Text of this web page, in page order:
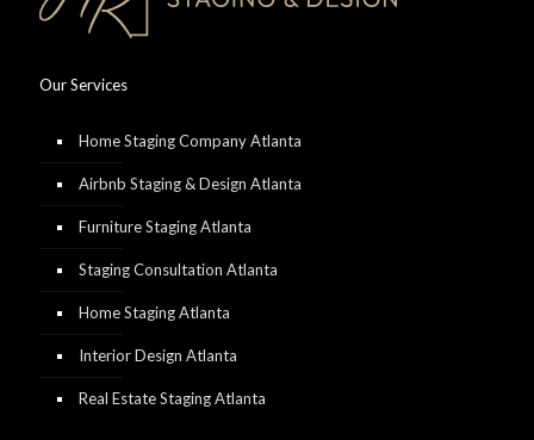
Our Services
Home Staging Company Atlanta
Airbnb Staging & Design Atlanta
Furniture Staging Atlanta
Staging Consultation Atlanta
Home Staging Atlanta
Interior Design Atlanta
Real Estate Staging Atlanta